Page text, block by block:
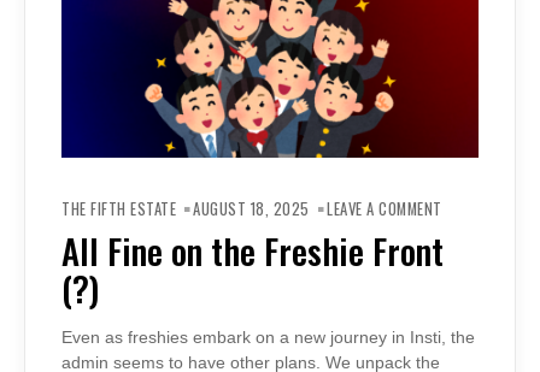
THE FIFTH ESTATE AUGUST 18, 2025 LEAVE A COMMENT
THE
FRESHIE
All Fine on the Freshie Front
(?)
Even as freshies embark on a new journey in Insti, the
admin seems to have other plans. We unpack the